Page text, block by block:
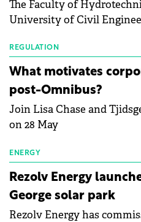
module manufacturers,
with first-quarter 2026
The Faculty of
University of Civil
partnership to accelerate
energy and prepare the
specialists in floating
REGULATION
What motivates
post-Omnibus?
Join Lisa Chase and
on 28 May
ENERGY
Rezolv Energy
George solar park
Rezolv Energy has